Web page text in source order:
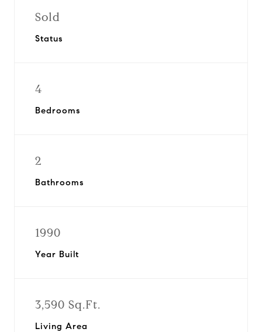
Sold
Status
4
Bedrooms
2
Bathrooms
1990
Year Built
3,590 Sq.Ft.
Living Area